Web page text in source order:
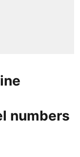
numbers